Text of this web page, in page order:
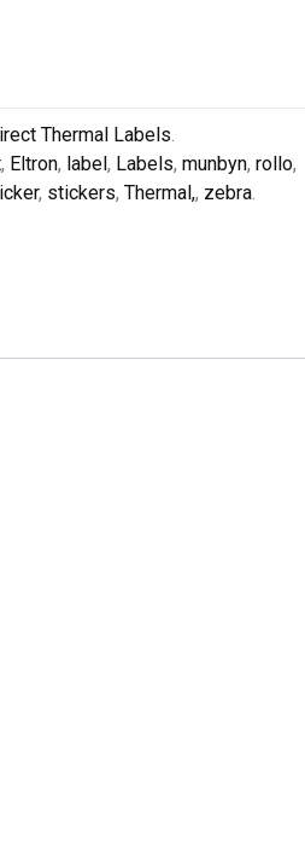
Thermal Labels.
, Eltron, label, Labels, munbyn, rollo,
, stickers, Thermal,, zebra.